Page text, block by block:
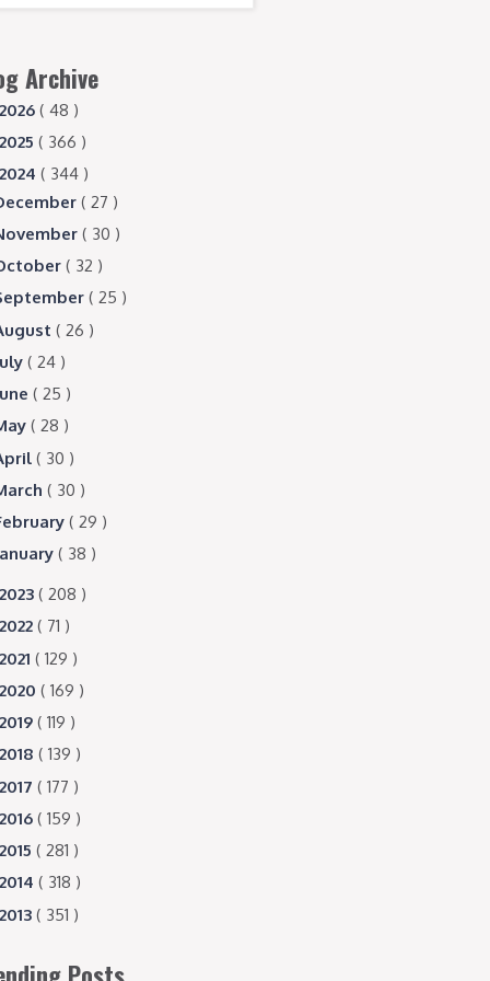
Archive
2026 ( 48 )
2025 ( 366 )
2024 ( 344 )
( 27 )
( 30 )
( 32 )
( 25 )
( 26 )
( 24 )
( 25 )
( 28 )
( 30 )
( 30 )
( 29 )
( 38 )
2023 ( 208 )
2022 ( 71 )
2021 ( 129 )
2020 ( 169 )
2019 ( 119 )
2018 ( 139 )
2017 ( 177 )
2016 ( 159 )
2015 ( 281 )
2014 ( 318 )
2013 ( 351 )